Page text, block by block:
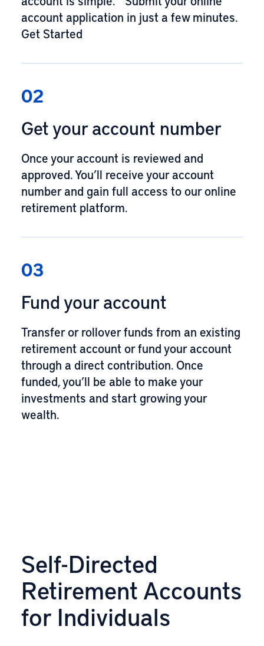
account application in just a few minutes.
Get Started
02
Get your account number
Once your account is reviewed and
approved. You’ll receive your account
number and gain full access to our online
retirement platform.
03
Fund your account
Transfer or rollover funds from an existing
retirement account or fund your account
through a direct contribution. Once
funded, you’ll be able to make your
investments and start growing your
wealth.
Self-Directed
Retirement Accounts
for Individuals